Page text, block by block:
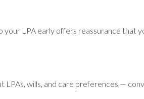
LPA early offers reassurance that
LPAs, wills, and care preferences —